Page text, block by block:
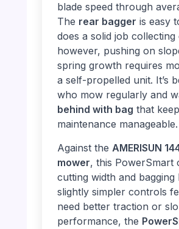
blade speed through
The rear bagger is easy
does a solid job collecting
however, pushing on
spring growth requires
a self-propelled unit. It’s
who mow regularly and
behind with bag that
maintenance manageable.
Against the AMERISUN
mower, this PowerSmart
cutting width and bagging
slightly simpler controls
need better traction or
performance, the